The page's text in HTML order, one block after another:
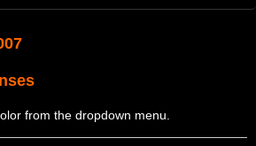
from the dropdown menu.